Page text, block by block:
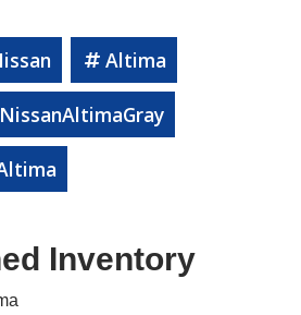
Altima
NissanAltimaGray
Inventory